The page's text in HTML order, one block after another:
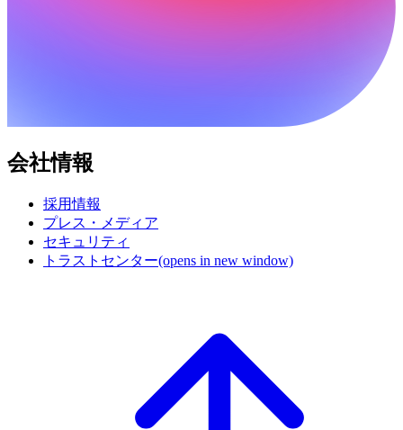
会社情報
採用情報
プレス・メディア
セキュリティ
トラストセンター(opens in new window)